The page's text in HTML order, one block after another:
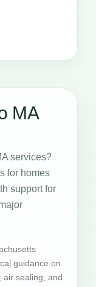
MA
services?
for homes
support for
guidance on
air sealing, and